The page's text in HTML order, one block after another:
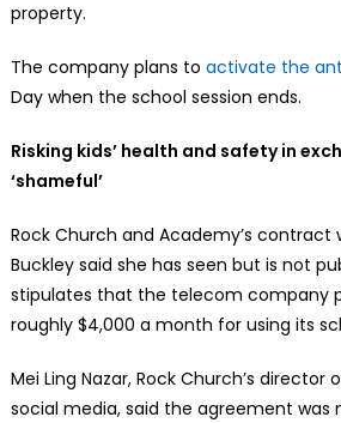
property.
The company plans to activate the
Day when the school session ends.
Risking kids’ health and safety in
‘shameful’
Rock Church and Academy’s
Buckley said she has seen but is not
stipulates that the telecom company
roughly $4,000 a month for using its
Mei Ling Nazar, Rock Church’s
social media, said the agreement was